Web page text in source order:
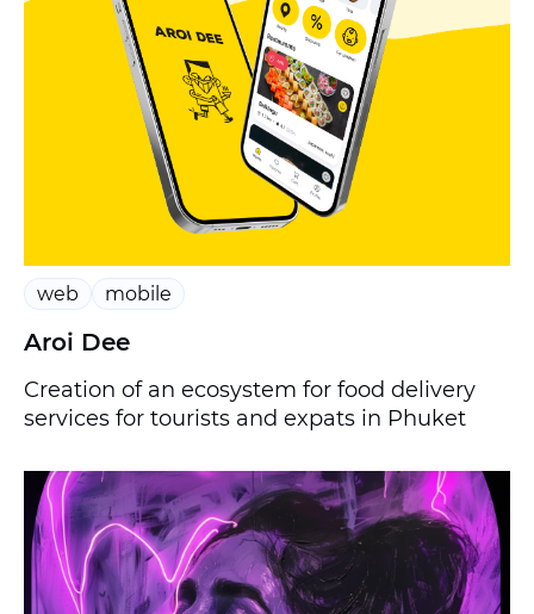
web mobile
Aroi Dee
Creation of an ecosystem for food delivery
services for tourists and expats in Phuket